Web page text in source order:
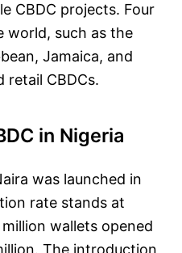
CBDC projects. Four
world, such as the
Jamaica, and
retail CBDCs.
in Nigeria
was launched in
rate stands at
wallets opened
The introduction